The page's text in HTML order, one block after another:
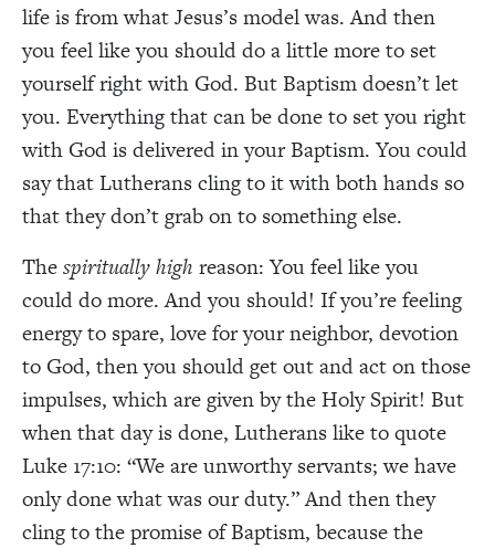
life is from what Jesus’s model was. And then
you feel like you should do a little more to set
yourself right with God. But Baptism doesn’t let
you. Everything that can be done to set you right
with God is delivered in your Baptism. You could
say that Lutherans cling to it with both hands so
that they don’t grab on to something else.
Thespiritually high reason: You feel like you
could do more. And you should! If you’re feeling
energy to spare, love for your neighbor, devotion
to God, then you should get out and act on those
impulses, which are given by the Holy Spirit! But
when that day is done, Lutherans like to quote
Luke 17:10: “We are unworthy servants; we have
only done what was our duty.” And then they
cling to the promise of Baptism, because the